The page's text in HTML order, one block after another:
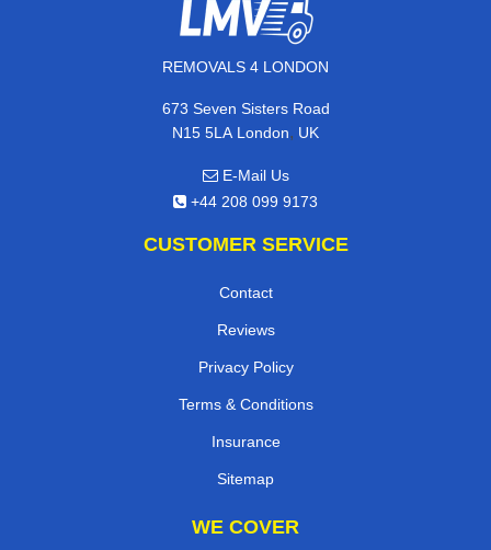
REMOVALS 4 LONDON
673 Seven Sisters Road
N15 5LA London, UK
E-Mail Us
+44 208 099 9173
CUSTOMER SERVICE
Contact
Reviews
Privacy Policy
Terms & Conditions
Insurance
Sitemap
WE COVER